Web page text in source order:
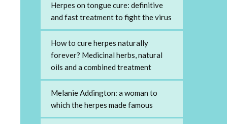
Herpes on tongue cure: definitive
and fast treatment to fight the virus
How to cure herpes naturally
forever? Medicinal herbs, natural
oils and a combined treatment
Melanie Addington: a woman to
which the herpes made famous